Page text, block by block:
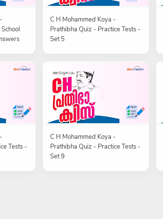
C H Mohammed Koya -
Prathibha Quiz - Practice Tests -
Set 5
Tests -
C H Mohammed Koya -
Prathibha Quiz - Practice Tests -
Set 9